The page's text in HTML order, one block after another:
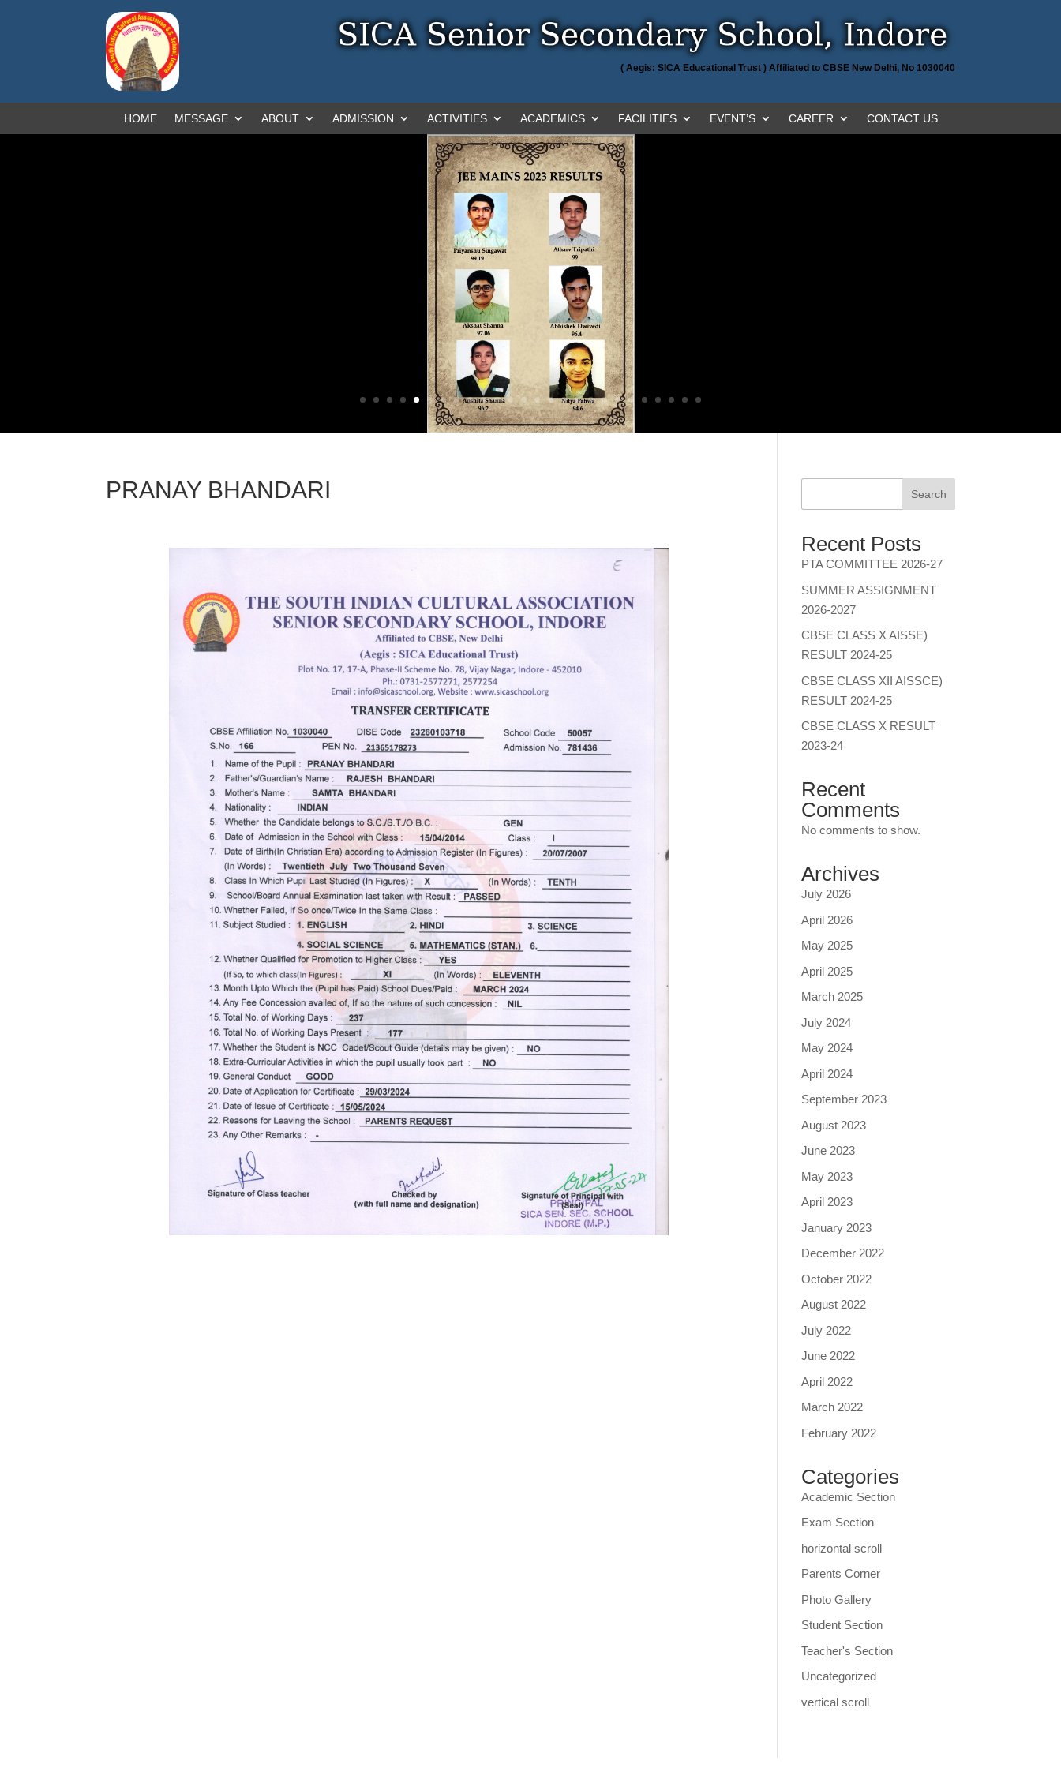
( Aegis: SICA Educational Trust ) Affiliated to CBSE New Delhi, No 1030040
HOME MESSAGE ABOUT ADMISSION ACTIVITIES ACADEMICS FACILITIES EVENT’S CAREER CONTACT US
PRANAY BHANDARI Search
Recent Posts
PTA COMMITTEE 2026-27
SUMMER ASSIGNMENT
2026-2027
CBSE CLASS X AISSE)
RESULT 2024-25
CBSE CLASS XII AISSCE)
RESULT 2024-25
CBSE CLASS X RESULT
2023-24
Recent
Comments
No comments to show.
Archives
July 2026
April 2026
May 2025
April 2025
March 2025
July 2024
May 2024
April 2024
September 2023
August 2023
June 2023
May 2023
April 2023
January 2023
December 2022
October 2022
August 2022
July 2022
June 2022
April 2022
March 2022
February 2022
Categories
Academic Section
Exam Section
horizontal scroll
Parents Corner
Photo Gallery
Student Section
Teacher's Section
Uncategorized
vertical scroll